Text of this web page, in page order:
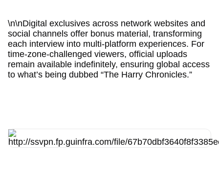
\n\nDigital exclusives across network websites and
social channels offer bonus material, transforming
each interview into multi-platform experiences. For
time-zone-challenged viewers, official uploads
remain available indefinitely, ensuring global access
to what’s being dubbed “The Harry Chronicles.”